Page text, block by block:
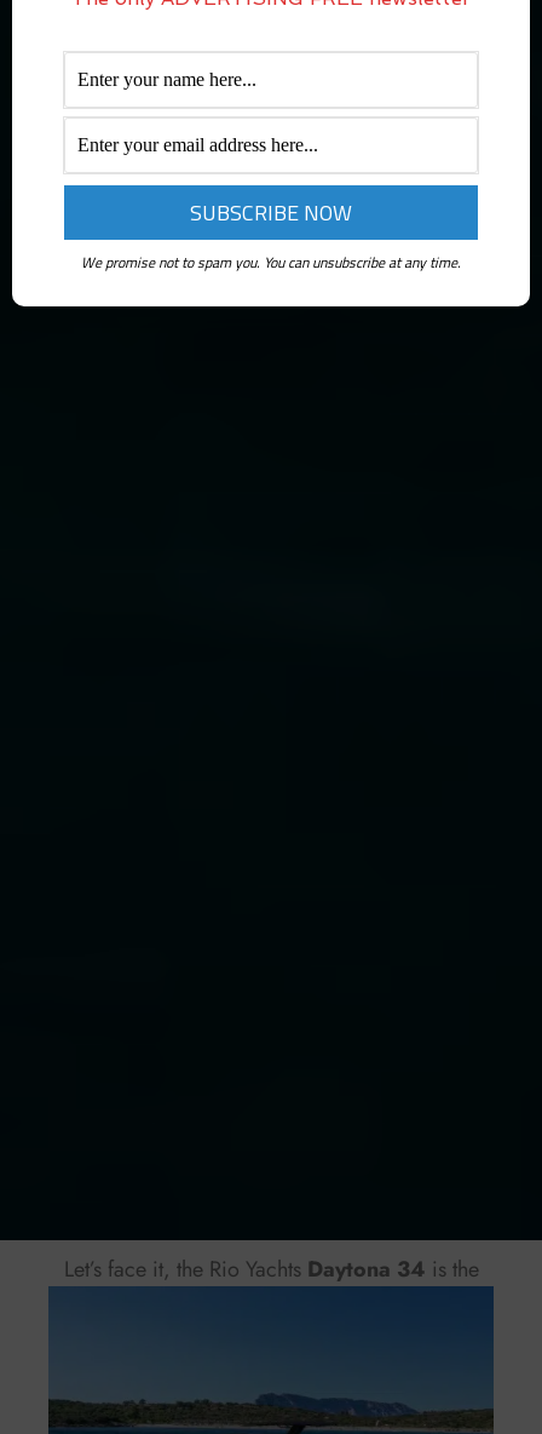
Let’s face it, the Rio Yachts Daytona 34 is the
We promise not to spam you. You can unsubscribe at any time.